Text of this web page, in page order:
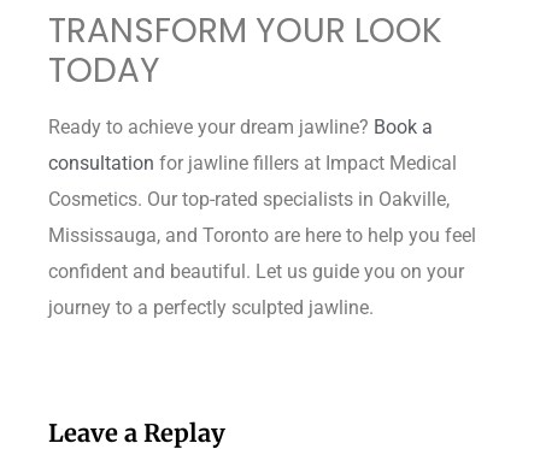
TRANSFORM YOUR LOOK
TODAY
Ready to achieve your dream jawline? Book a
consultation for jawline fillers at Impact Medical
Cosmetics. Our top-rated specialists in Oakville,
Mississauga, and Toronto are here to help you feel
confident and beautiful. Let us guide you on your
journey to a perfectly sculpted jawline.
Leave a Replay